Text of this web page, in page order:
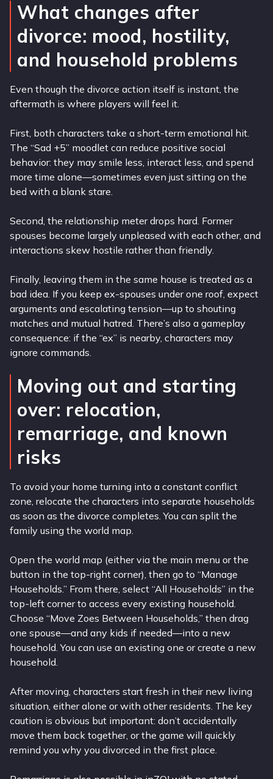
What changes after
divorce: mood, hostility,
and household problems
Even though the divorce action itself is instant, the
aftermath is where players will feel it.
First, both characters take a short-term emotional hit.
The “Sad +5” moodlet can reduce positive social
behavior: they may smile less, interact less, and spend
more time alone—sometimes even just sitting on the
bed with a blank stare.
Second, the relationship meter drops hard. Former
spouses become largely unpleased with each other, and
interactions skew hostile rather than friendly.
Finally, leaving them in the same house is treated as a
bad idea. If you keep ex-spouses under one roof, expect
arguments and escalating tension—up to shouting
matches and mutual hatred. There’s also a gameplay
consequence: if the “ex” is nearby, characters may
ignore commands.
Moving out and starting
over: relocation,
remarriage, and known
risks
To avoid your home turning into a constant conflict
zone, relocate the characters into separate households
as soon as the divorce completes. You can split the
family using the world map.
Open the world map (either via the main menu or the
button in the top-right corner), then go to “Manage
Households.” From there, select “All Households” in the
top-left corner to access every existing household.
Choose “Move Zoes Between Households,” then drag
one spouse—and any kids if needed—into a new
household. You can use an existing one or create a new
household.
After moving, characters start fresh in their new living
situation, either alone or with other residents. The key
caution is obvious but important: don’t accidentally
move them back together, or the game will quickly
remind you why you divorced in the first place.